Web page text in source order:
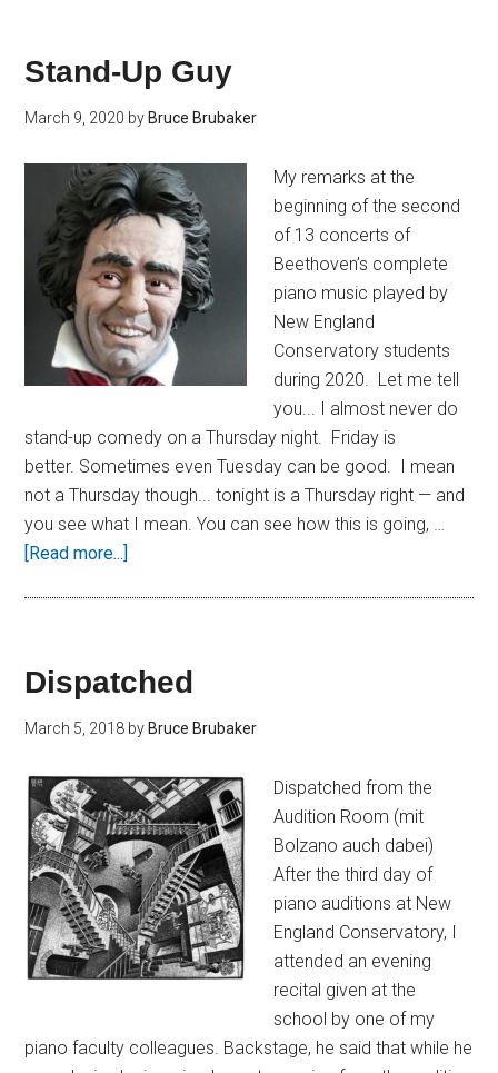
Stand-Up Guy
March 9, 2020 by Bruce Brubaker
My remarks at the
beginning of the second
of 13 concerts of
Beethoven’s complete
piano music played by
New England
Conservatory students
during 2020. Let me tell
you... I almost never do
stand-up comedy on a Thursday night. Friday is
better. Sometimes even Tuesday can be good. I mean
not a Thursday though... tonight is a Thursday right — and
you see what I mean. You can see how this is going, …
[Read more...]
Dispatched
March 5, 2018 by Bruce Brubaker
Dispatched from the
Audition Room (mit
Bolzano auch dabei)
After the third day of
piano auditions at New
England Conservatory, I
attended an evening
recital given at the
school by one of my
piano faculty colleagues. Backstage, he said that while he